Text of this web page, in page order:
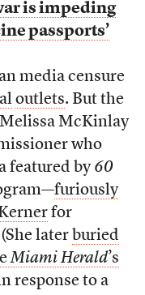
is impeding
passports’
media censure
outlets. But the
McKinlay
who
featured by 60
furiously
for
later buried
Miami Herald’s
response to a